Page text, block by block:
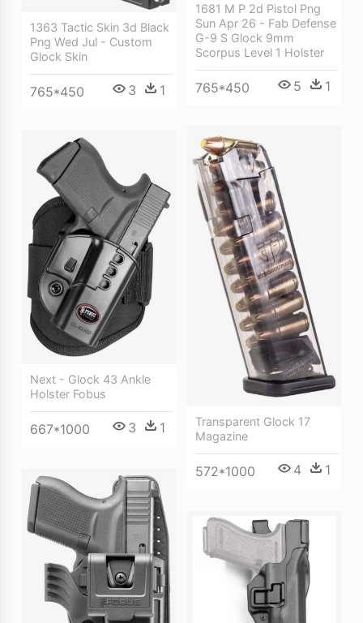
1681 M P 2d Pistol Png
Sun Apr 26 - Fab Defense
G-9 S Glock 9mm
Scorpus Level 1 Holster
765*450 5 1
1363 Tactic Skin 3d Black
Png Wed Jul - Custom
Glock Skin
765*450 3 1
Transparent Glock 17
Magazine
572*1000 4 1
Next - Glock 43 Ankle
Holster Fobus
667*1000 3 1